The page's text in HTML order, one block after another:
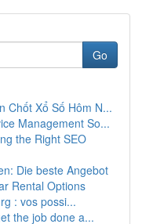
Go
Chốt Xổ Số Hôm N...
Management So...
the Right SEO
Die beste Angebot
Rental Options
: vos possi...
the job done a...